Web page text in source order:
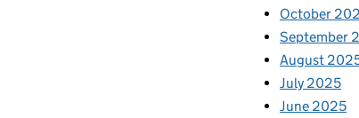
October
September
August
July 2025
June 2025